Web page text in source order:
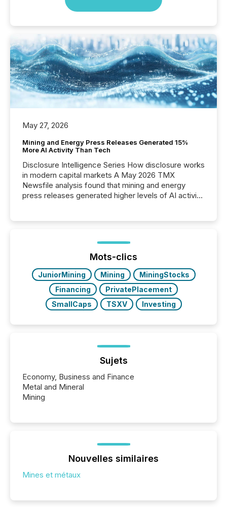
May 27, 2026
Mining and Energy Press Releases Generated 15%
More AI Activity Than Tech
Disclosure Intelligence Series How disclosure works
in modern capital markets A May 2026 TMX
Newsfile analysis found that mining and energy
press releases generated higher levels of AI activity
72-hour period. Results showed that AI systems are
actively processing mining and energy press
releases at scale. AI...
Mots-clics
JuniorMining Mining
MiningStocks
Financing
PrivatePlacement
SmallCaps
TSXV Investing
Sujets
Economy, Business and Finance
Metal and Mineral
Mining
Nouvelles similaires
Mines et métaux